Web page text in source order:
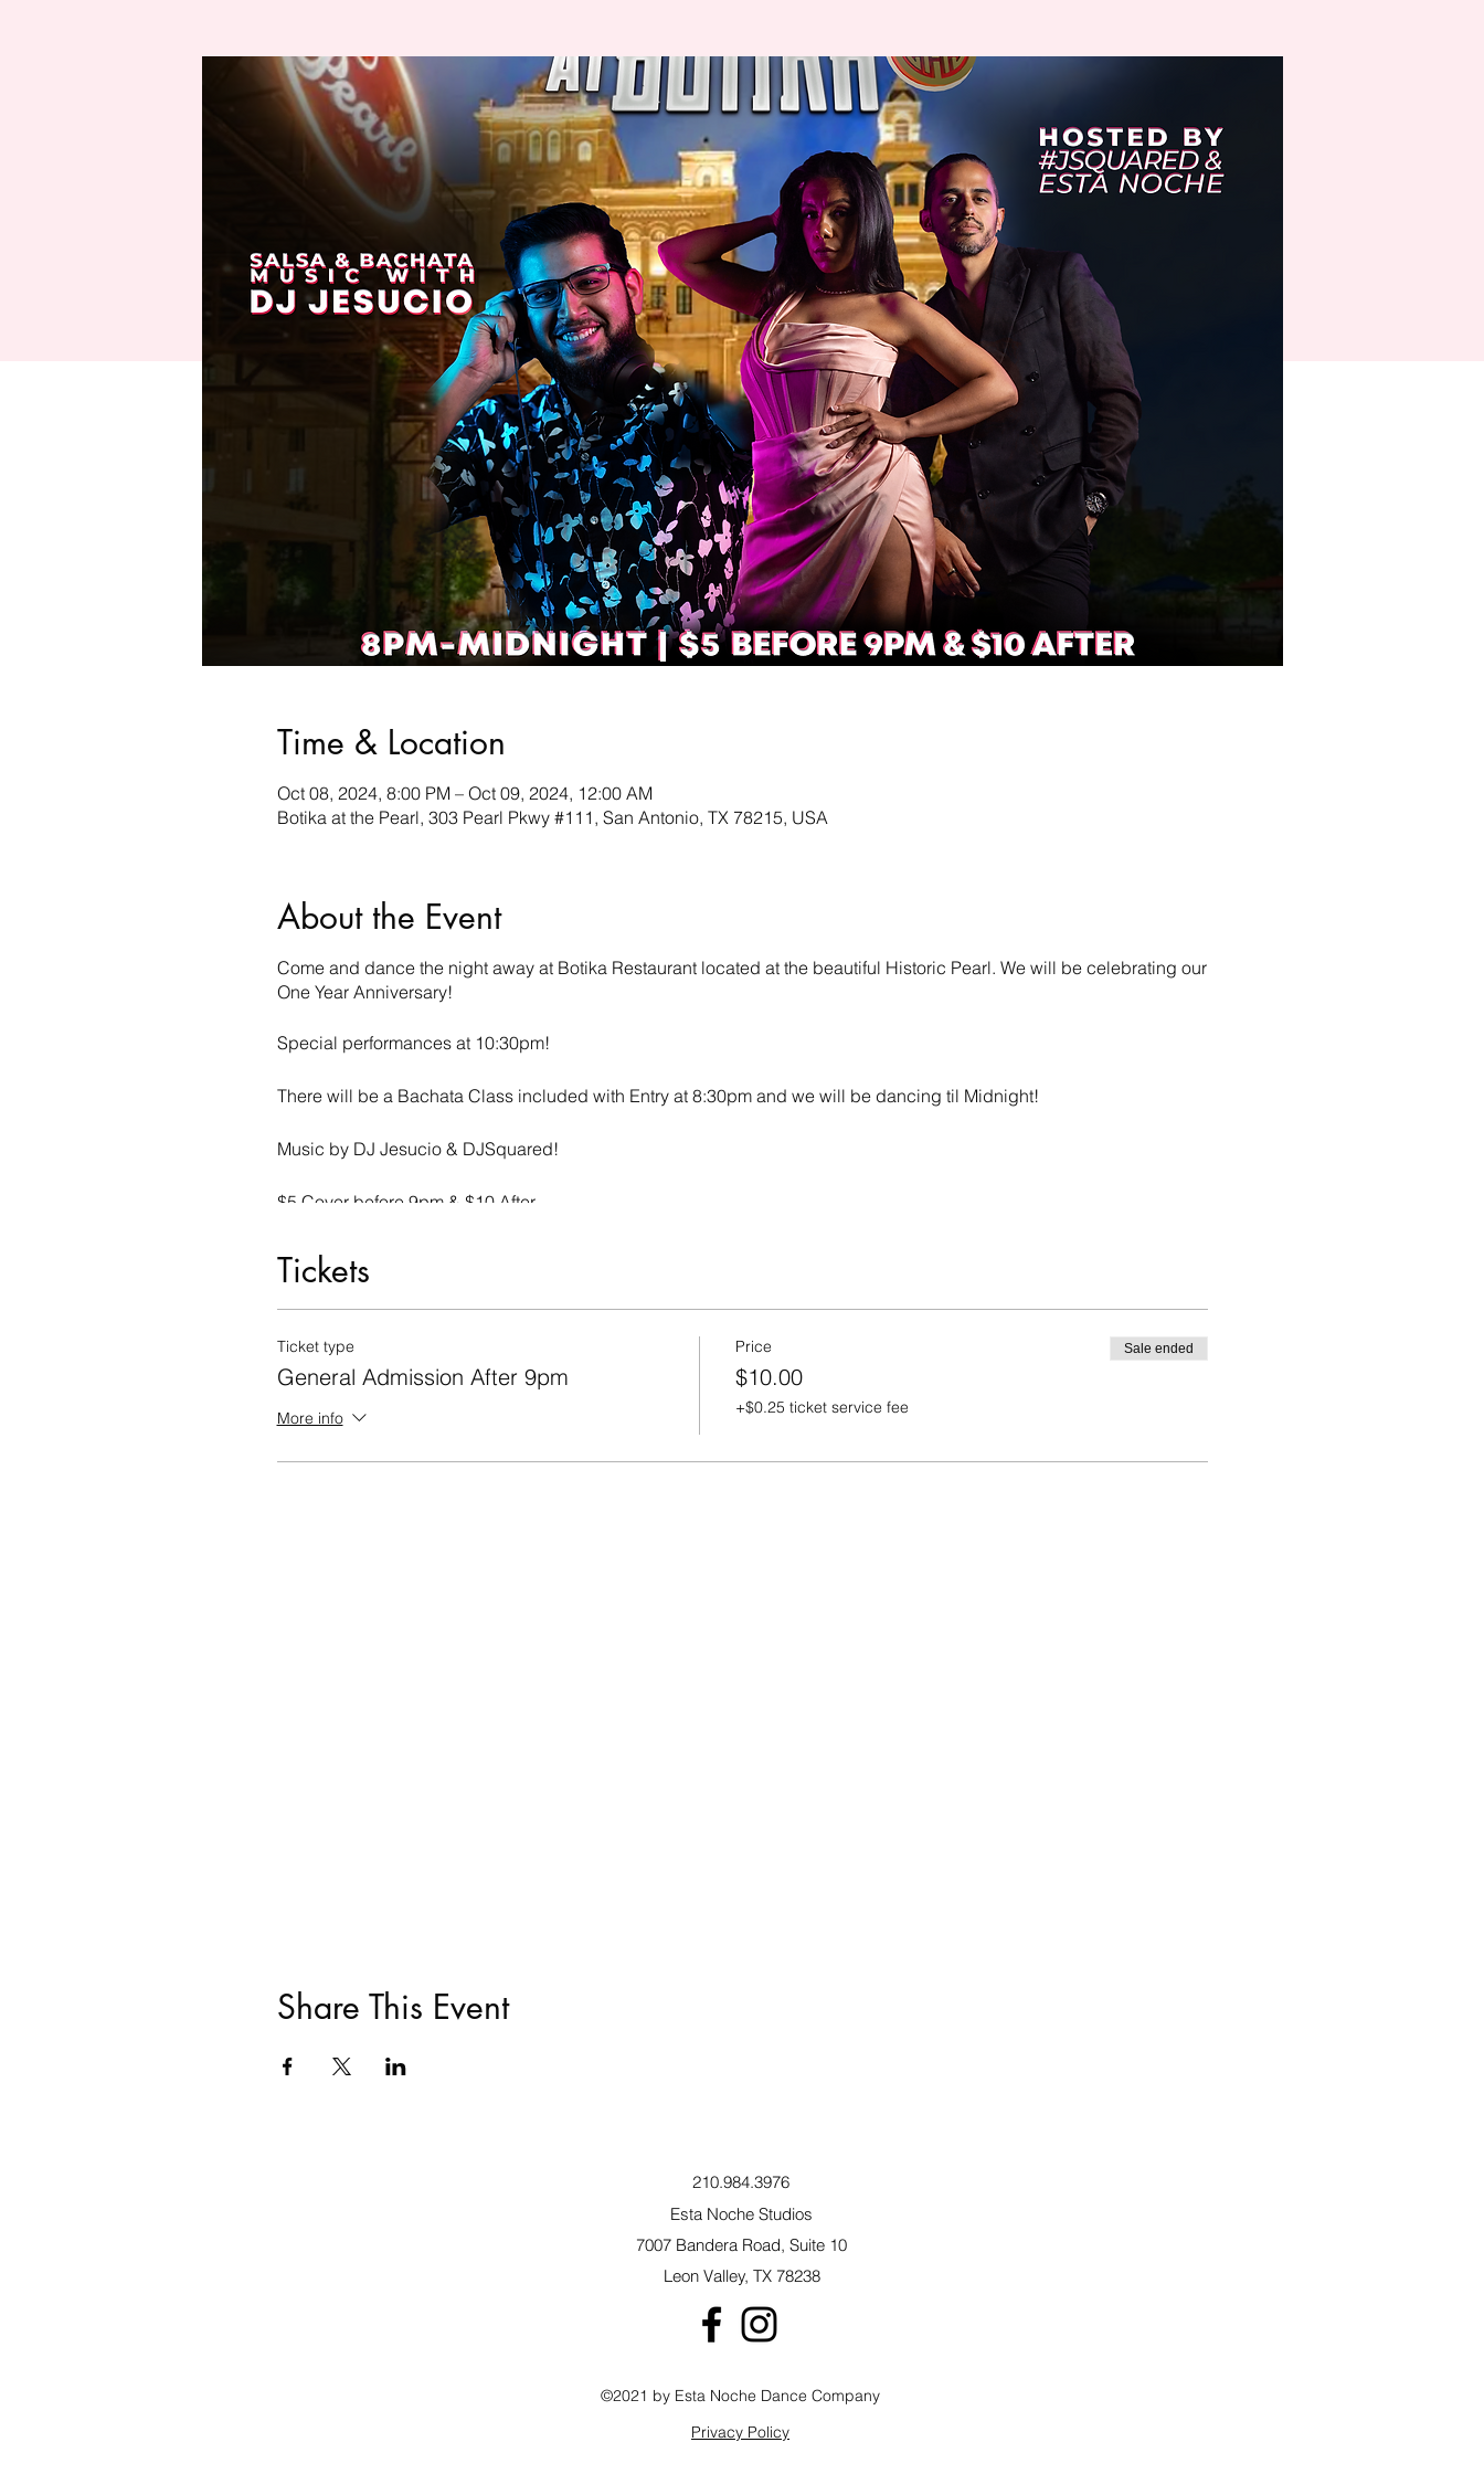
Time & Location
Oct 08, 2024, 8:00 PM – Oct 09, 2024, 12:00 AM
Botika at the Pearl, 303 Pearl Pkwy #111, San Antonio, TX 78215, USA
About the Event
Come and dance the night away at Botika Restaurant located at the beautiful Historic Pearl. We will be celebrating our
One Year Anniversary!
Special performances at 10:30pm!
There will be a Bachata Class included with Entry at 8:30pm and we will be dancing til Midnight!
Music by DJ Jesucio & DJSquared!
$5 Cover before 9pm & $10 After
Tickets
Ticket type
General Admission After 9pm
More info
Price
$10.00
+$0.25 ticket service fee
Sale ended
Share This Event
210.984.3976
Esta Noche Studios
7007 Bandera Road, Suite 10
Leon Valley, TX 78238
©2021 by Esta Noche Dance Company
Privacy Policy